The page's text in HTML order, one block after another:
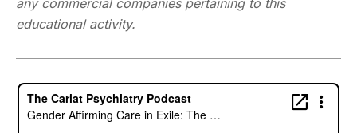
educational activity.